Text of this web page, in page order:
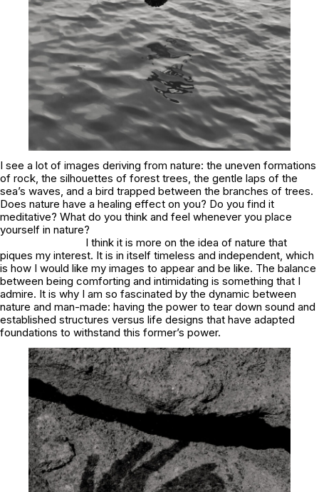
I see a lot of images deriving from nature: the uneven formations
of rock, the silhouettes of forest trees, the gentle laps of the
sea’s waves, and a bird trapped between the branches of trees.
Does nature have a healing effect on you? Do you find it
meditative? What do you think and feel whenever you place
yourself in nature?
I think it is more on the idea of nature that
piques my interest. It is in itself timeless and independent, which
is how I would like my images to appear and be like. The balance
between being comforting and intimidating is something that I
admire. It is why I am so fascinated by the dynamic between
nature and man-made: having the power to tear down sound and
established structures versus life designs that have adapted
foundations to withstand this former’s power.